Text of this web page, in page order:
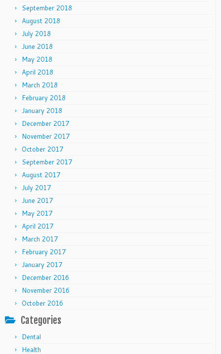
September 2018
August 2018
July 2018
June 2018
May 2018
April 2018
March 2018
February 2018
January 2018
December 2017
November 2017
October 2017
September 2017
August 2017
July 2017
June 2017
May 2017
April 2017
March 2017
February 2017
January 2017
December 2016
November 2016
October 2016
Categories
Dental
Health